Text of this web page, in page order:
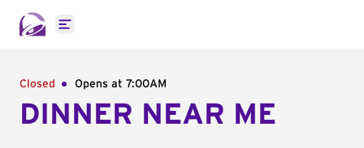
Open main menu
Closed Opens at 7:00AM
DINNER NEAR ME